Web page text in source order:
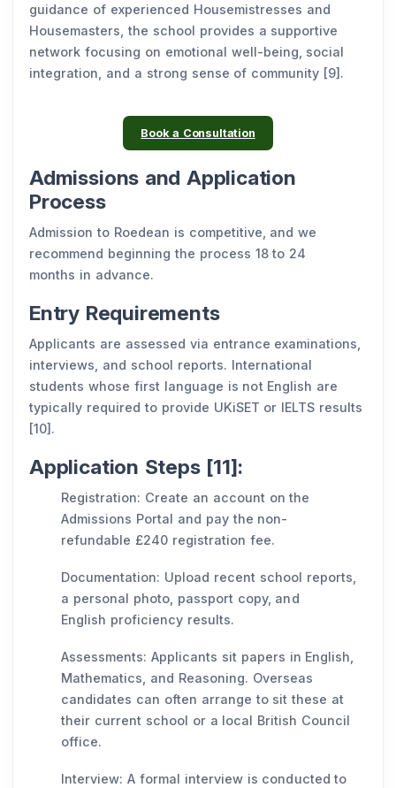
guidance of experienced Housemistresses and
Housemasters, the school provides a supportive
network focusing on emotional well-being, social
integration, and a strong sense of community [9].
Book a Consultation
Admissions and Application
Process
Admission to Roedean is competitive, and we
recommend beginning the process 18 to 24
months in advance.
Entry Requirements
Applicants are assessed via entrance examinations,
interviews, and school reports. International
students whose first language is not English are
typically required to provide UKiSET or IELTS results
[10].
Application Steps [11]:
Registration: Create an account on the
Admissions Portal and pay the non-
refundable £240 registration fee.
Documentation: Upload recent school reports,
a personal photo, passport copy, and
English proficiency results.
Assessments: Applicants sit papers in English,
Mathematics, and Reasoning. Overseas
candidates can often arrange to sit these at
their current school or a local British Council
office.
Interview: A formal interview is conducted to